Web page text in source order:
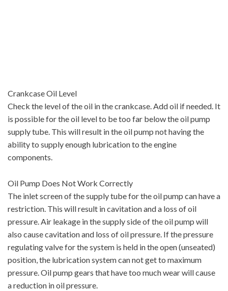
Crankcase Oil Level
Check the level of the oil in the crankcase. Add oil if needed. It
is possible for the oil level to be too far below the oil pump
supply tube. This will result in the oil pump not having the
ability to supply enough lubrication to the engine
components.
Oil Pump Does Not Work Correctly
The inlet screen of the supply tube for the oil pump can have a
restriction. This will result in cavitation and a loss of oil
pressure. Air leakage in the supply side of the oil pump will
also cause cavitation and loss of oil pressure. If the pressure
regulating valve for the system is held in the open (unseated)
position, the lubrication system can not get to maximum
pressure. Oil pump gears that have too much wear will cause
a reduction in oil pressure.